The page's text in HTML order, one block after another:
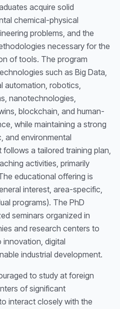
acquire solid
chemical-physical
problems, and the
necessary for the
of tools. The program
such as Big Data,
automation, robotics,
nanotechnologies,
blockchain, and human-
while maintaining a strong
and environmental
follows a tailored training plan,
activities, primarily
educational offering is
interest, area-specific,
programs). The PhD
seminars organized in
and research centers to
digital
industrial development.
to study at foreign
of significant
interact closely with the